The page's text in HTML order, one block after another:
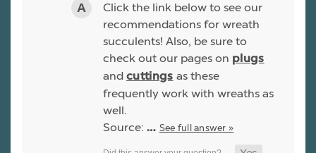
Click the link below to see our
recommendations for wreath
succulents! Also, be sure to
check out our pages on plugs
and cuttings as these
frequently work with wreaths as
well.
Source: … See full answer »